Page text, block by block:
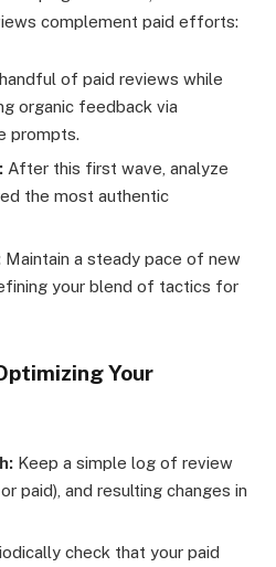
complement paid efforts:
of paid reviews while
organic feedback via
prompts.
After this first wave, analyze
the most authentic
Maintain a steady pace of new
your blend of tactics for
Your
Keep a simple log of review
paid), and resulting changes in
check that your paid